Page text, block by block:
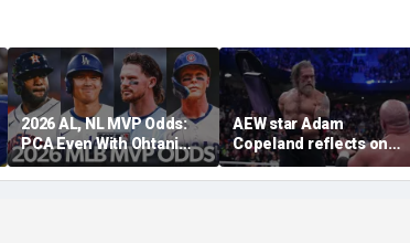
2026 AL, NL MVP Odds:
PCA Even With Ohtani
After Cubs Sweep
Dodgers
AEW star Adam
Copeland reflects on
opportunity to compete
at iconic Mexican venue